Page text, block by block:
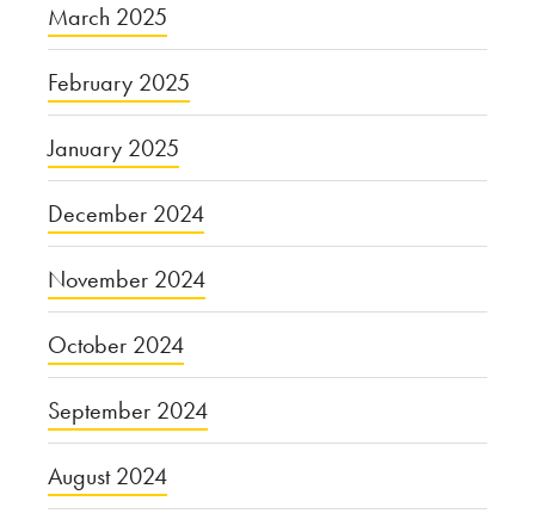
March 2025
February 2025
January 2025
December 2024
November 2024
October 2024
September 2024
August 2024